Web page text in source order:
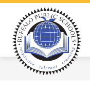
Skip
content